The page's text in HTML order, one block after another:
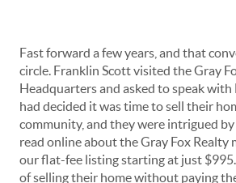
Fast forward a few years, and that
circle. Franklin Scott visited the Gray
Headquarters and asked to speak
had decided it was time to sell their
community, and they were intrigued
read online about the Gray Fox Realty
our flat-fee listing starting at just
of selling their home without paying